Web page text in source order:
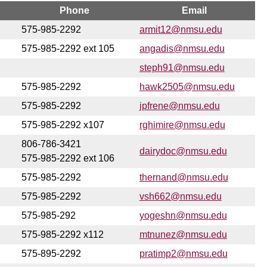
Phone
Email
575-985-2292
armit12@nmsu.edu
575-985-2292 ext 105
angadis@nmsu.edu
steph91@nmsu.edu
575-985-2292
hawk2505@nmsu.edu
575-985-2292
jpfrene@nmsu.edu
575-985-2292 x107
rghimire@nmsu.edu
806-786-3421
575-985-2292 ext 106
dairydoc@nmsu.edu
575-985-2292
thernand@nmsu.edu
575-985-2292
vsh662@nmsu.edu
575-985-292
yogeshn@nmsu.edu
575-985-2292 x112
mtnunez@nmsu.edu
575-895-2292
pratimp2@nmsu.edu